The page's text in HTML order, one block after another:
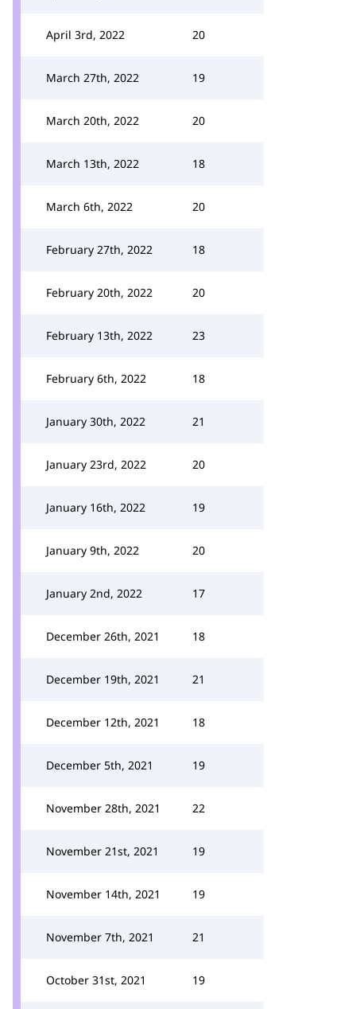
April 3rd, 2022 20
March 27th, 2022 19
March 20th, 2022 20
March 13th, 2022 18
March 6th, 2022 20
February 27th, 2022 18
February 20th, 2022 20
February 13th, 2022 23
February 6th, 2022 18
January 30th, 2022 21
January 23rd, 2022 20
January 16th, 2022 19
January 9th, 2022 20
January 2nd, 2022 17
December 26th, 2021 18
December 19th, 2021 21
December 12th, 2021 18
December 5th, 2021 19
November 28th, 2021 22
November 21st, 2021 19
November 14th, 2021 19
November 7th, 2021 21
October 31st, 2021 19